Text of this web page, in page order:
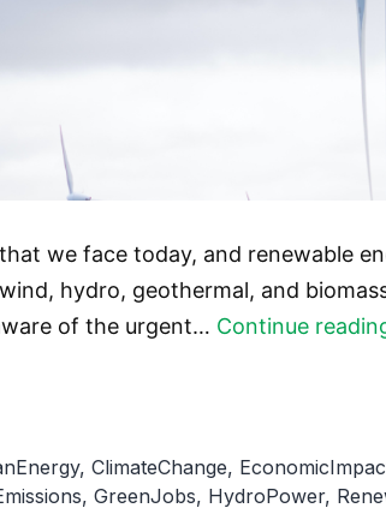
we face today, and renewable
hydro, geothermal, and
of the urgent… Continue
, ClimateChange,
, GreenJobs, HydroPower,